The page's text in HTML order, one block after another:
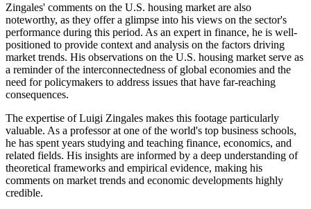
Zingales' comments on the U.S. housing market are also
noteworthy, as they offer a glimpse into his views on the sector's
performance during this period. As an expert in finance, he is well-
positioned to provide context and analysis on the factors driving
market trends. His observations on the U.S. housing market serve as
a reminder of the interconnectedness of global economies and the
need for policymakers to address issues that have far-reaching
consequences.
The expertise of Luigi Zingales makes this footage particularly
valuable. As a professor at one of the world's top business schools,
he has spent years studying and teaching finance, economics, and
related fields. His insights are informed by a deep understanding of
theoretical frameworks and empirical evidence, making his
comments on market trends and economic developments highly
credible.